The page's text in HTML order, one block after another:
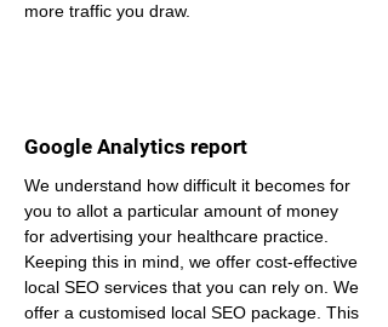
more traffic you draw.
Google Analytics report
We understand how difficult it becomes for
you to allot a particular amount of money
for advertising your healthcare practice.
Keeping this in mind, we offer cost-effective
local SEO services that you can rely on. We
offer a customised local SEO package. This